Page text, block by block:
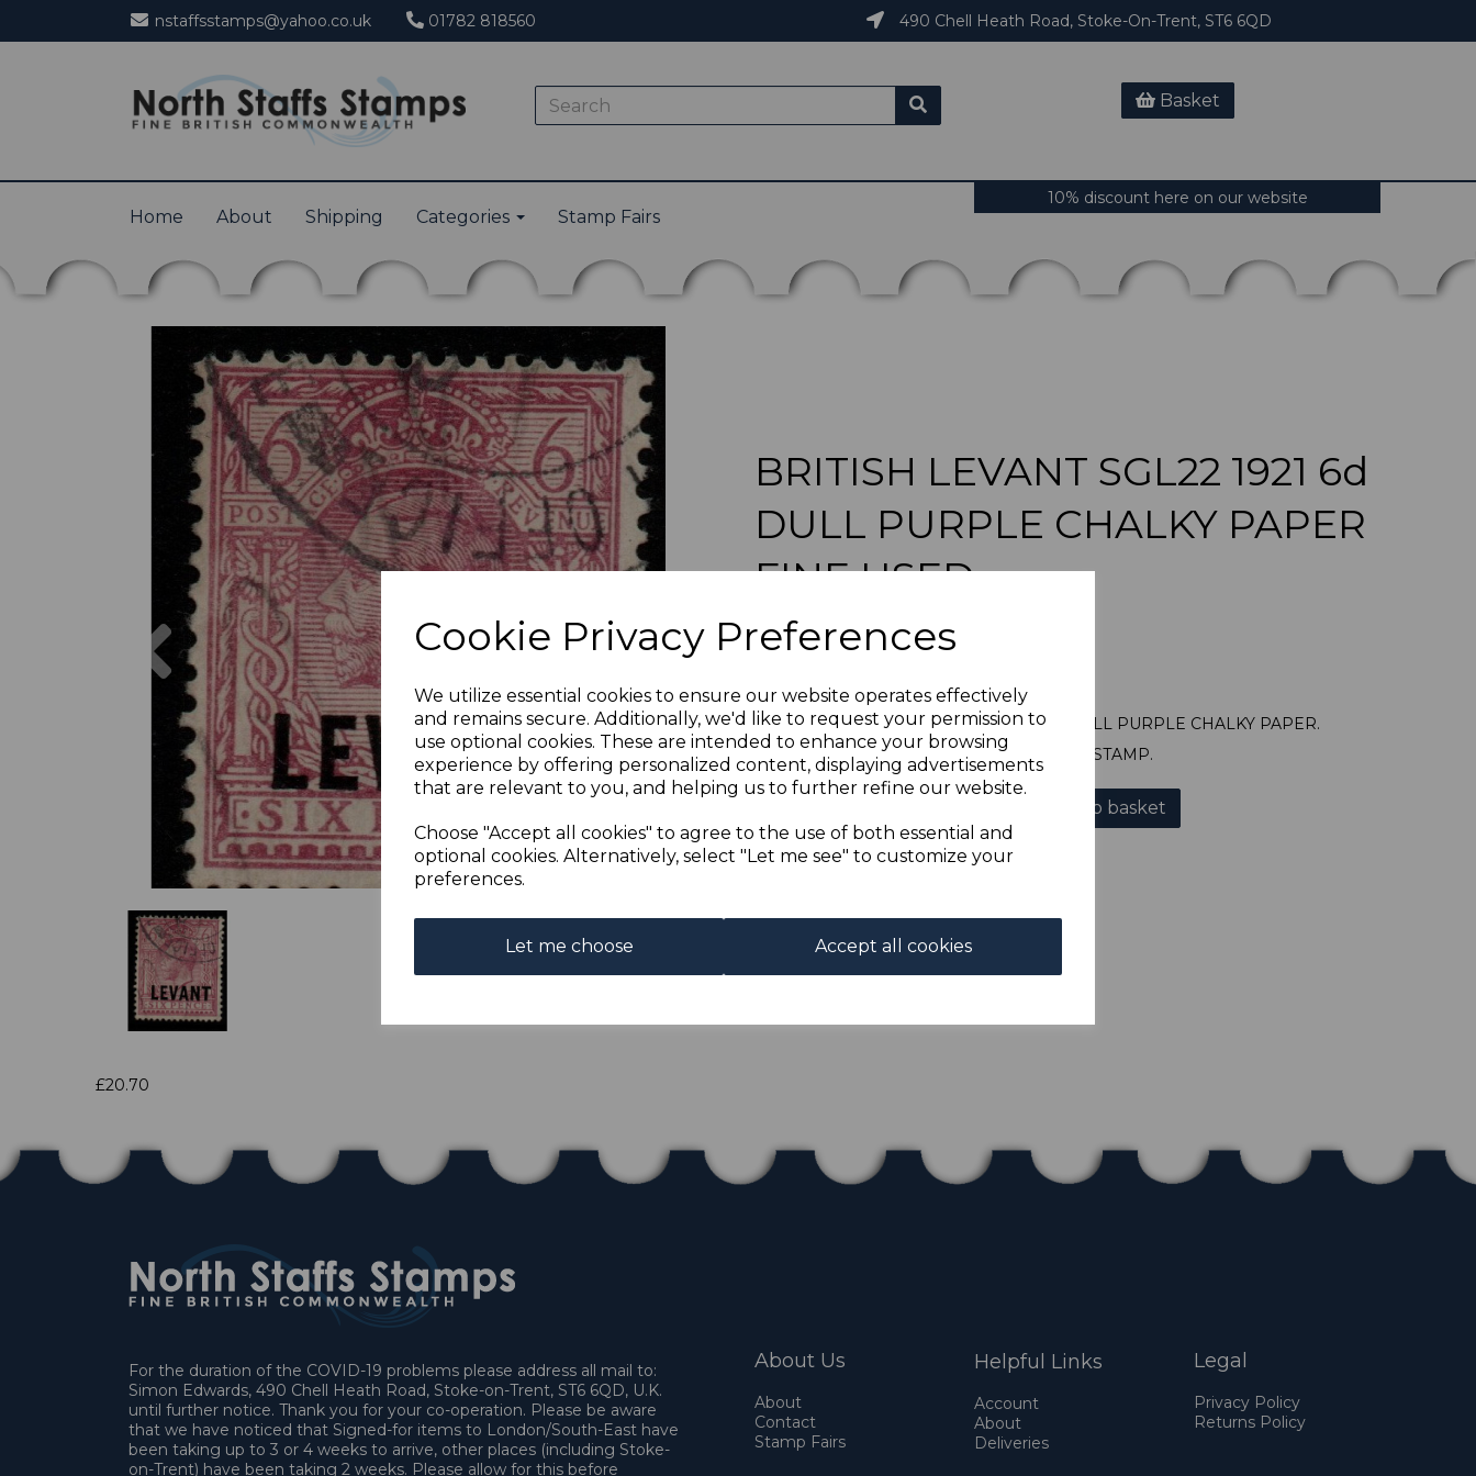
Cookie Privacy Preferences
We utilize essential cookies to ensure our website operates effectively
and remains secure. Additionally, we'd like to request your permission to
use optional cookies. These are intended to enhance your browsing
experience by offering personalized content, displaying advertisements
that are relevant to you, and helping us to further refine our website.
Choose "Accept all cookies" to agree to the use of both essential and
optional cookies. Alternatively, select "Let me see" to customize your
preferences.
Let me choose Accept all cookies
nstaffsstamps@yahoo.co.uk 01782 818560 490 Chell Heath Road, Stoke-On-Trent, ST6 6QD
Basket
Home About Shipping Categories Stamp Fairs
10% discount here on our website
Previous Next
BRITISH LEVANT SGL22 1921 6d
DULL PURPLE CHALKY PAPER
FINE USED
s-blel022u
was
£23.00
£20.70
BRITISH LEVANT SGL22 1921 6d DULL PURPLE CHALKY PAPER.
A FINE USED STAMP.
Add to basket
1 In stock
£20.70
For the duration of the COVID-19 problems please address all mail to:
Simon Edwards, 490 Chell Heath Road, Stoke-on-Trent, ST6 6QD, U.K.
until further notice. Thank you for your co-operation. Please be aware
that we have noticed that Signed-for items to London/South-East have
been taking up to 3 or 4 weeks to arrive, other places (including Stoke-
on-Trent) have been taking 2 weeks. Please allow for this before
About Us
About
Contact
Stamp Fairs
Helpful Links
Account
About
Deliveries
Legal
Privacy Policy
Returns Policy